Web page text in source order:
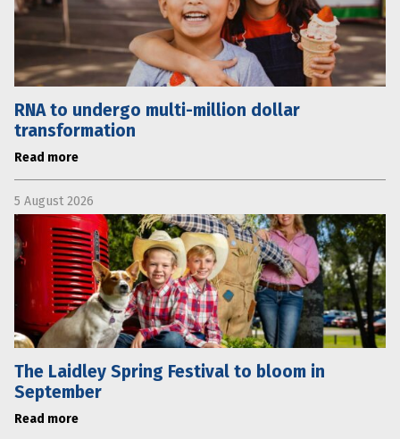
RNA to undergo multi-million dollar
transformation
Read more
5 August 2026
The Laidley Spring Festival to bloom in
September
Read more